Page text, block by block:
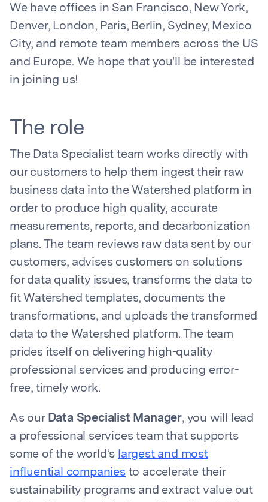
We have offices in San Francisco, New York,
Denver, London, Paris, Berlin, Sydney, Mexico
City, and remote team members across the US
and Europe. We hope that you'll be interested
in joining us!
The role
The Data Specialist team works directly with
our customers to help them ingest their raw
business data into the Watershed platform in
order to produce high quality, accurate
measurements, reports, and decarbonization
plans. The team reviews raw data sent by our
customers, advises customers on solutions
for data quality issues, transforms the data to
fit Watershed templates, documents the
transformations, and uploads the transformed
data to the Watershed platform. The team
prides itself on delivering high-quality
professional services and producing error-
free, timely work.
As our Data Specialist Manager, you will lead
a professional services team that supports
some of the world’s largest and most
influential companiesto accelerate their
sustainability programs and extract value out